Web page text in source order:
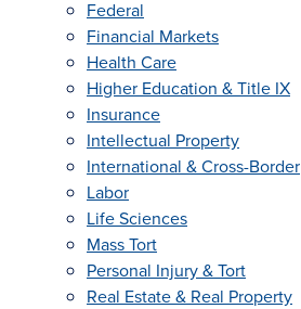
Federal
Financial Markets
Health Care
Higher Education & Title IX
Insurance
Intellectual Property
International & Cross-Border
Labor
Life Sciences
Mass Tort
Personal Injury & Tort
Real Estate & Real Property